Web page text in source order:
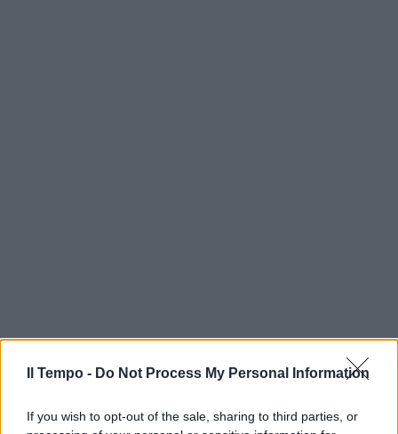
Il Tempo - Do Not Process My Personal Information
If you wish to opt-out of the sale, sharing to third parties, or